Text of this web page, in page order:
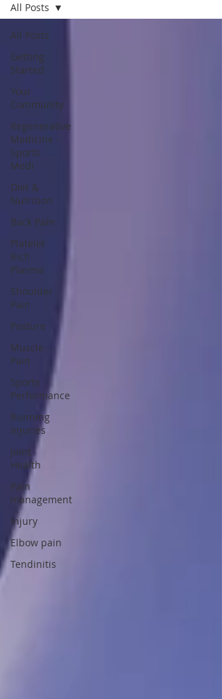
All Posts
Getting
Started
Your
Community
Regenerative
Medicine -
Sports
Medi
Diet &
Nutrition
Back Pain
Platelet
Rich
Plasma
Shoulder
Pain
Posture
Muscle
Pain
Sports
Performance
Running
Injuries
Joint
Health
Pain
management
Injury
Elbow pain
Tendinitis
All Posts